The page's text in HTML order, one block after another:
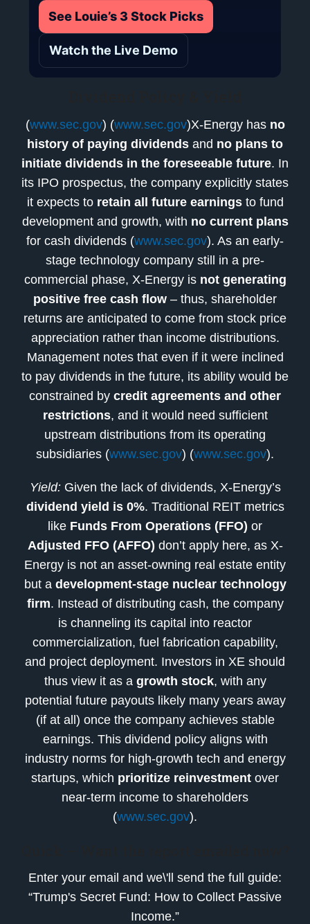
See Louie’s 3 Stock Picks
Watch the Live Demo
(www.sec.gov) (www.sec.gov)X-Energy has no
history of paying dividends and no plans to
initiate dividends in the foreseeable future. In
its IPO prospectus, the company explicitly states
it expects to retain all future earningsto fund
development and growth, with no current plans
for cash dividends (www.sec.gov). As an early-
stage technology company still in a pre-
commercial phase, X-Energy is not generating
positive free cash flow – thus, shareholder
returns are anticipated to come from stock price
appreciation rather than income distributions.
Management notes that even if it were inclined
to pay dividends in the future, its ability would be
constrained by credit agreements and other
restrictions, and it would need sufficient
upstream distributions from its operating
subsidiaries (www.sec.gov) (www.sec.gov).
Yield:Given the lack of dividends, X-Energy’s
dividend yield is 0%. Traditional REIT metrics
like Funds From Operations (FFO) or
Adjusted FFO (AFFO) don’t apply here, as X-
Energy is not an asset-owning real estate entity
but a development-stage nuclear technology
firm. Instead of distributing cash, the company
is channeling its capital into reactor
commercialization, fuel fabrication capability,
and project deployment. Investors in XE should
thus view it as a growth stock, with any
potential future payouts likely many years away
(if at all) once the company achieves stable
earnings. This dividend policy aligns with
industry norms for high-growth tech and energy
startups, which prioritize reinvestment over
near-term income to shareholders
(www.sec.gov).
Enter your email and we\'ll send the full guide:
“Trump's Secret Fund: How to Collect Passive
Income.”